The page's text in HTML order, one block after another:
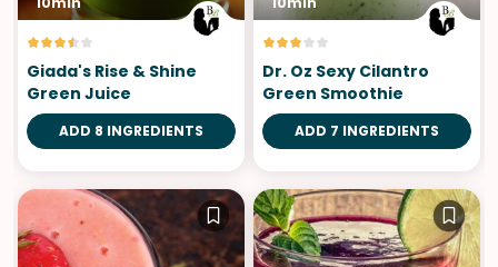
Giada's Rise & Shine
Green Juice
ADD 8 INGREDIENTS
Dr. Oz Sexy Cilantro
Green Smoothie
ADD 7 INGREDIENTS